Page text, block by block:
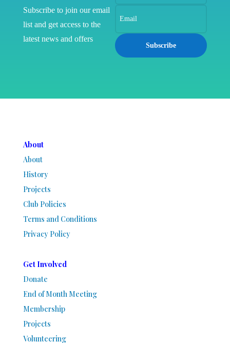
Subscribe to join our email
list and get access to the
latest news and offers
Subscribe
About
About
History
Projects
Club Policies
Terms and Conditions
Privacy Policy
Get Involved
Donate
End of Month Meeting
Membership
Projects
Volunteering